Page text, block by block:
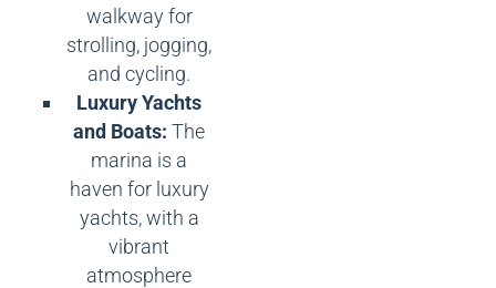
walkway for
strolling, jogging,
and cycling.
Luxury Yachts
and Boats: The
marina is a
haven for luxury
yachts, with a
vibrant
atmosphere